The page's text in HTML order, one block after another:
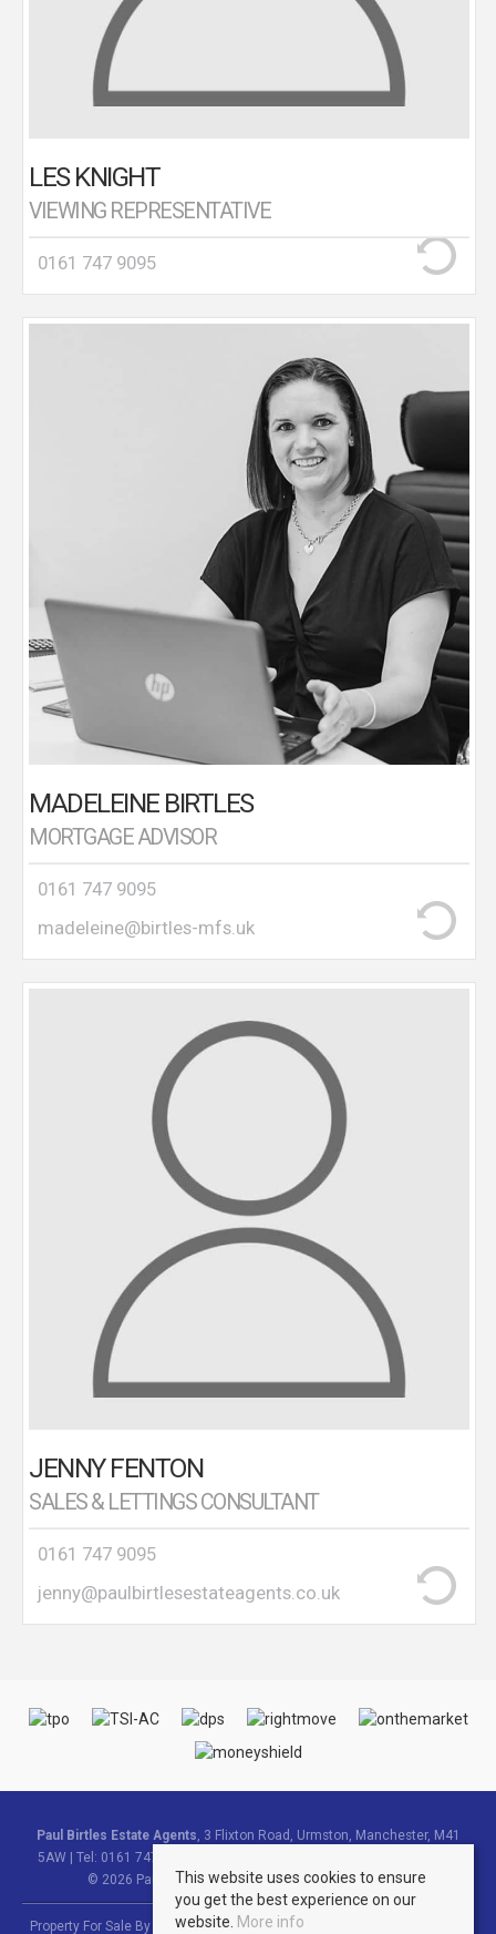
LES KNIGHT
VIEWING REPRESENTATIVE
0161 747 9095
MADELEINE BIRTLES
MORTGAGE ADVISOR
0161 747 9095
madeleine@birtles-mfs.uk
by Madeleine Birtles. Madeleine is a highly qualified
(CeMap CeFa DipFS) and experienced Mortgage
Advisor with 15 years industry experience.
Madeleine recognises that applying for a mortgage
to buy your first home, moving house or re-
mortgaging will be the biggest financial
commitment you're ever likely to make so it is
important to get the right mortgage advice from
the start, as it will save you time and money. We can
offer a bespoke service, tailored to individual
client's needs. At Birtles Mortgage & Financial
Solutions we recognise the need for flexibility in
today's busy world, appointments available 7 days a
week, including evenings.
JENNY FENTON
SALES & LETTINGS CONSULTANT
0161 747 9095
jenny@paulbirtlesestateagents.co.uk
Jenny is a highly organised and efficient member of the team,
undertaking sales and rental viewings, organising maintenance
requests within our property management department and
negotiating lettings applications through to move-in.
Paul Birtles Estate Agents , 3 Flixton Road, Urmston, Manchester, M41
5AW | Tel: 0161 747 9095 | Email:
© 2026 Paul Birtles Estate Agents All rights reserved.
Property For Sale By Region Property To Let By Region
This website uses cookies to ensure
you get the best experience on our
website. More info